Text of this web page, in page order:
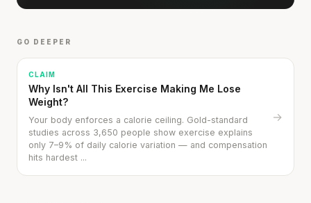
GO DEEPER
CLAIM
Why Isn't All This Exercise Making Me Lose
Weight?
Your body enforces a calorie ceiling. Gold-standard
studies across 3,650 people show exercise explains
only 7–9% of daily calorie variation — and compensation
hits hardest ...
→